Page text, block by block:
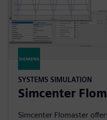
SYSTEMS SIMULATION
Simcenter
Simcenter Flomaster